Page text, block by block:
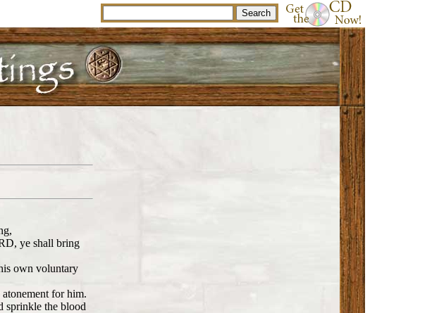
ye shall bring
own voluntary
for him.
sprinkle the blood